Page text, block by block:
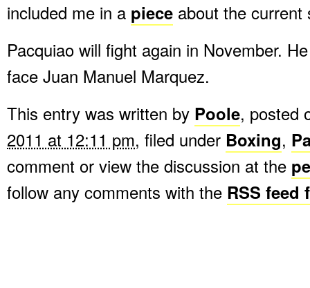
included me in a piece about the current
Pacquiao will fight again in November.
face Juan Manuel Marquez.
This entry was written by Poole, posted
2011 at 12:11 pm, filed under Boxing,
comment or view the discussion at the
follow any comments with the RSS